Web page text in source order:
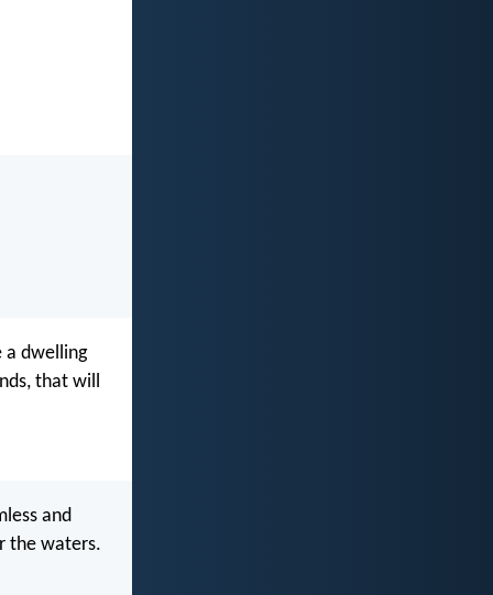
a dwelling
that will
and
the waters.